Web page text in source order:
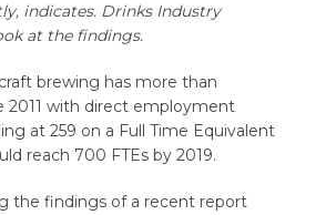
indicates. Drinks Industry
at the findings.
brewing has more than
2011 with direct employment
at 259 on a Full Time Equivalent
reach 700 FTEs by 2019.
the findings of a recent report